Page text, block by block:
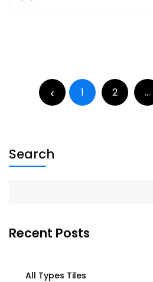
1 2 …
Search
Recent Posts
All Types Tiles